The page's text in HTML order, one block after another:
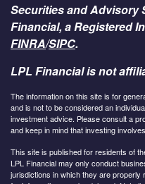
Securities and Advisory
Financial, a Registered
FINRA/SIPC.
LPL Financial is not
The information on this site is for
and is not to be considered an
investment advice. Please consult a
and keep in mind that investing
This site is published for residents of
LPL Financial may only conduct
jurisdictions in which they are